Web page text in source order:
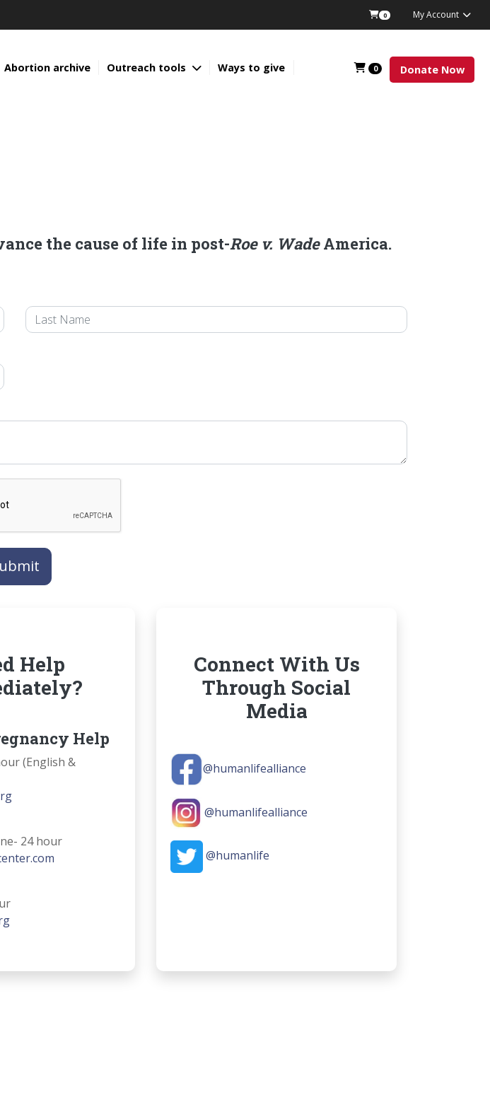
0 My Account
Abortion archive Outreach tools
Ways to give
0 Donate Now
the cause of life in post-Roe v. WadeAmerica.
Help
Help
(English &
24 hour
Connect With Us
Through Social
Media
@humanlifealliance
@humanlifealliance
@humanlife